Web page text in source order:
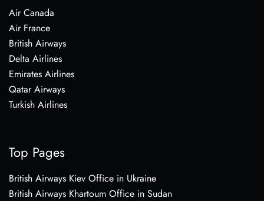
Air Canada
Air France
British Airways
Delta Airlines
Emirates Airlines
Qatar Airways
Turkish Airlines
Top Pages
British Airways Kiev Office in Ukraine
British Airways Khartoum Office in Sudan